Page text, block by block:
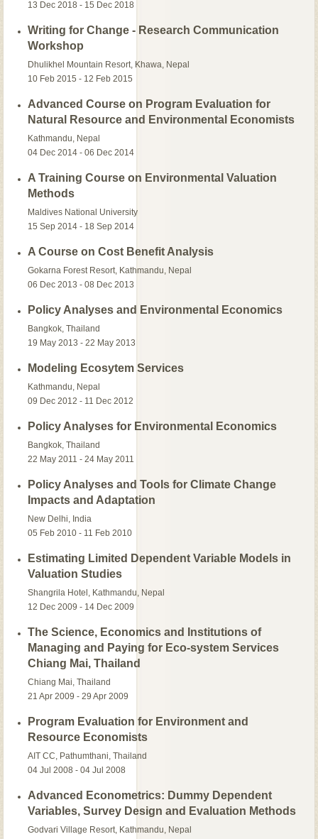
13 Dec 2018 - 15 Dec 2018
Writing for Change - Research Communication
Workshop
Dhulikhel Mountain Resort, Khawa, Nepal
10 Feb 2015 - 12 Feb 2015
Advanced Course on Program Evaluation for
Natural Resource and Environmental Economists
Kathmandu, Nepal
04 Dec 2014 - 06 Dec 2014
A Training Course on Environmental Valuation
Methods
Maldives National University
15 Sep 2014 - 18 Sep 2014
A Course on Cost Benefit Analysis
Gokarna Forest Resort, Kathmandu, Nepal
06 Dec 2013 - 08 Dec 2013
Policy Analyses and Environmental Economics
Bangkok, Thailand
19 May 2013 - 22 May 2013
Modeling Ecosytem Services
Kathmandu, Nepal
09 Dec 2012 - 11 Dec 2012
Policy Analyses for Environmental Economics
Bangkok, Thailand
22 May 2011 - 24 May 2011
Policy Analyses and Tools for Climate Change
Impacts and Adaptation
New Delhi, India
05 Feb 2010 - 11 Feb 2010
Estimating Limited Dependent Variable Models in
Valuation Studies
Shangrila Hotel, Kathmandu, Nepal
12 Dec 2009 - 14 Dec 2009
The Science, Economics and Institutions of
Managing and Paying for Eco-system Services
Chiang Mai, Thailand
Chiang Mai, Thailand
21 Apr 2009 - 29 Apr 2009
Program Evaluation for Environment and
Resource Economists
AIT CC, Pathumthani, Thailand
04 Jul 2008 - 04 Jul 2008
Advanced Econometrics: Dummy Dependent
Variables, Survey Design and Evaluation Methods
Godvari Village Resort, Kathmandu, Nepal